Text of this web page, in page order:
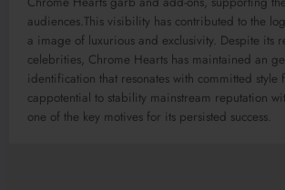
audiences.This visibility has contributed to the
a image of luxurious and exclusivity. Despite its
celebrities, Chrome Hearts has maintained an
identification that resonates with committed style
cappotential to stability mainstream reputation
one of the key motives for its persisted success.